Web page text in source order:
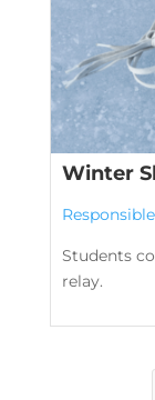
Winter
Students
relay.